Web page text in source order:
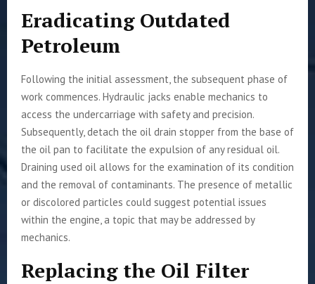
Eradicating Outdated
Petroleum
Following the initial assessment, the subsequent phase of
work commences. Hydraulic jacks enable mechanics to
access the undercarriage with safety and precision.
Subsequently, detach the oil drain stopper from the base of
the oil pan to facilitate the expulsion of any residual oil.
Draining used oil allows for the examination of its condition
and the removal of contaminants. The presence of metallic
or discolored particles could suggest potential issues
within the engine, a topic that may be addressed by
mechanics.
Replacing the Oil Filter